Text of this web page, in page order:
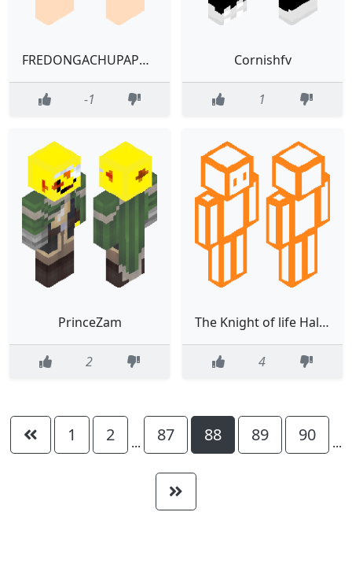
FREDONGACHUPAPORONGA
-1
Cornishfv
1
PrinceZam
2
The Knight of life Halloween theme
4
1 2 ... 87 88 89 90 ...